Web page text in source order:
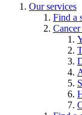
Our services
Find a